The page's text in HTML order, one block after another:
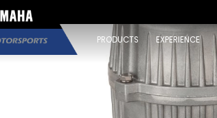
PRODUCTS EXPERIENCE